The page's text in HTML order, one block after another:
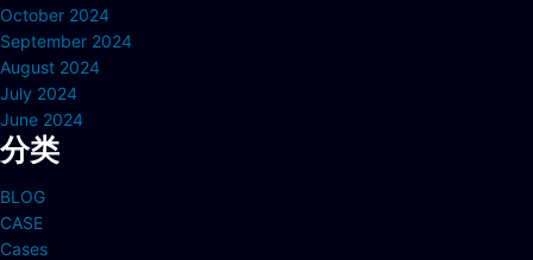
October 2024
September 2024
August 2024
July 2024
June 2024
分类
BLOG
CASE
Cases